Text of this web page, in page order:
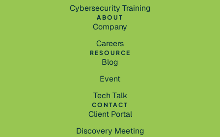
Cybersecurity Training
ABOUT
Company
Careers
RESOURCE
Blog
Event
Tech Talk
CONTACT
Client Portal
Discovery Meeting